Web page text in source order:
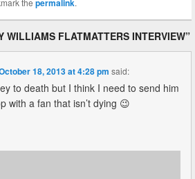
the permalink.
WILLIAMS FLATMATTERS INTERVIEW”
18, 2013 at 4:28 pm said:
to death but I think I need to send him
with a fan that isn’t dying 😉